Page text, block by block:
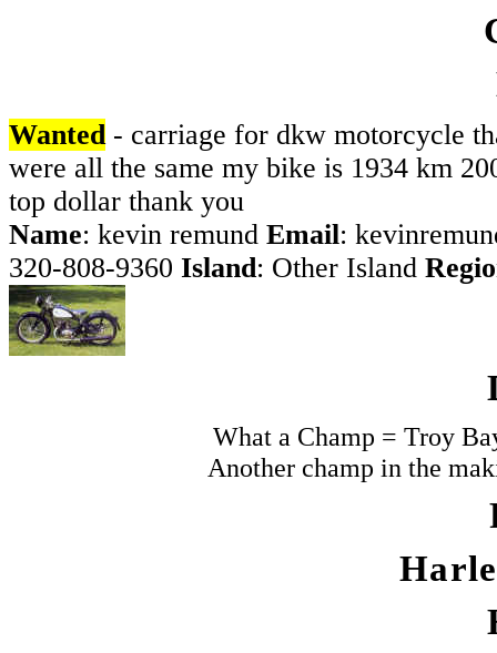
Wanted - carriage for dkw motorcycle
were all the same my bike is 1934 km
top dollar thank you
Name: kevin remund Email:
320-808-9360 Island: Other Island
What a Champ = Troy
Another champ in the